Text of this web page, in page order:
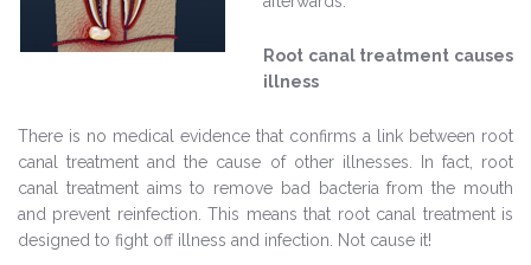
Root canal treatment causes
illness
There is no medical evidence that confirms a link between root
canal treatment and the cause of other illnesses. In fact, root
canal treatment aims to remove bad bacteria from the mouth
and prevent reinfection. This means that root canal treatment is
designed to fight off illness and infection. Not cause it!